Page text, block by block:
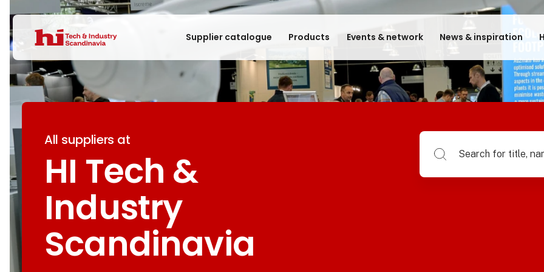
Supplier catalogue Products Events & network News & inspiration
All suppliers at
HI Tech &
Industry
Scandinavia
Search for title, name of